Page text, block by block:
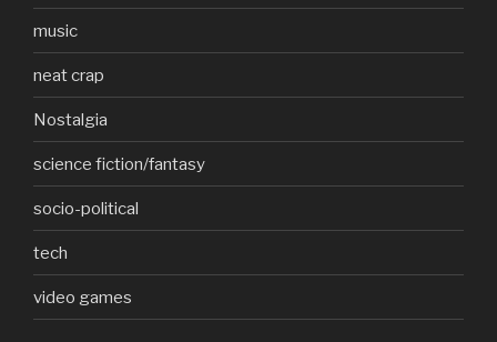
music
neat crap
Nostalgia
science fiction/fantasy
socio-political
tech
video games